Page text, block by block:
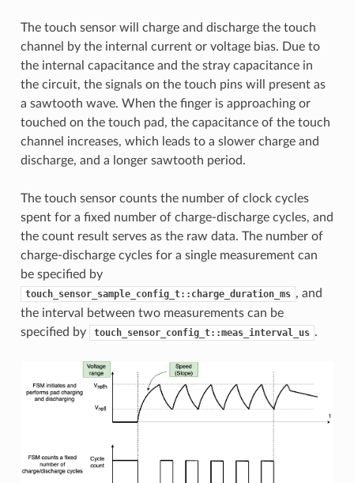
The touch sensor will charge and discharge the touch
channel by the internal current or voltage bias. Due to
the internal capacitance and the stray capacitance in
the circuit, the signals on the touch pins will present as
a sawtooth wave. When the finger is approaching or
touched on the touch pad, the capacitance of the touch
channel increases, which leads to a slower charge and
discharge, and a longer sawtooth period.
The touch sensor counts the number of clock cycles
spent for a fixed number of charge-discharge cycles, and
the count result serves as the raw data. The number of
charge-discharge cycles for a single measurement can
be specified by
touch_sensor_sample_config_t::charge_duration_ms , and
the interval between two measurements can be
specified by
touch_sensor_config_t::meas_interval_us .